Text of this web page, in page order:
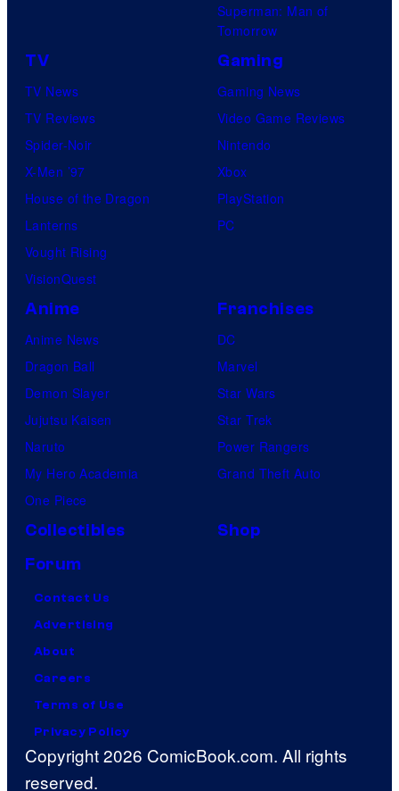
Superman: Man of
Tomorrow
TV
TV News
TV Reviews
Spider-Noir
X-Men ’97
House of the Dragon
Lanterns
Vought Rising
VisionQuest
Gaming
Gaming News
Video Game Reviews
Nintendo
Xbox
PlayStation
PC
Anime
Anime News
Dragon Ball
Demon Slayer
Jujutsu Kaisen
Naruto
My Hero Academia
One Piece
Franchises
DC
Marvel
Star Wars
Star Trek
Power Rangers
Grand Theft Auto
Collectibles
Shop
Forum
Contact Us
Advertising
About
Careers
Terms of Use
Privacy Policy
Copyright 2026 ComicBook.com. All rights
reserved.